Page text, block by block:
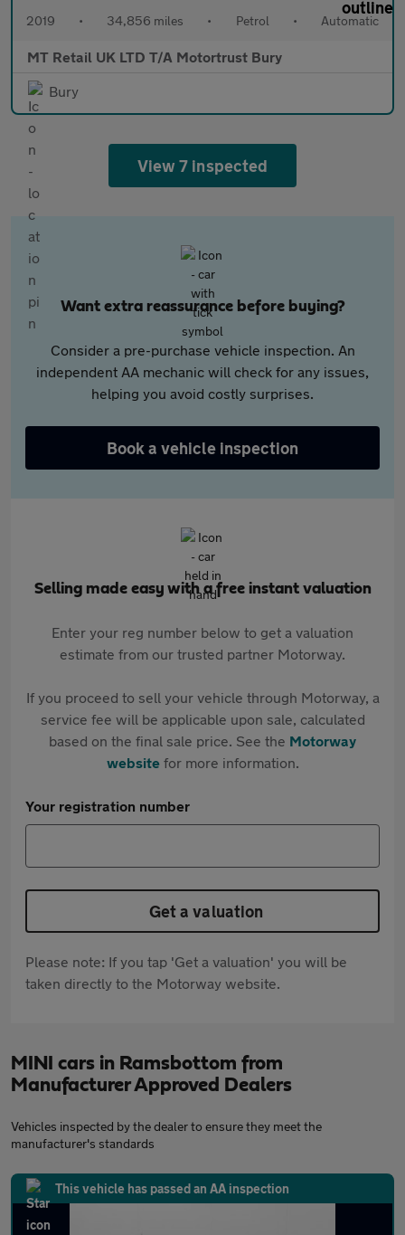
2019 • 34,856 miles • Petrol • Automatic
MT Retail UK LTD T/A Motortrust Bury
Bury
View 7 inspected
Want extra reassurance before buying?
Consider a pre-purchase vehicle inspection. An
independent AA mechanic will check for any issues,
helping you avoid costly surprises.
Book a vehicle inspection
Selling made easy with a free instant valuation
Enter your reg number below to get a valuation
estimate from our trusted partner Motorway.
If you proceed to sell your vehicle through Motorway, a
service fee will be applicable upon sale, calculated
based on the final sale price. See the Motorway
websitefor more information.
Your registration number
Get a valuation
Please note: If you tap 'Get a valuation' you will be
taken directly to the Motorway website.
MINI cars in Ramsbottom from
Manufacturer Approved Dealers
Vehicles inspected by the dealer to ensure they meet the
manufacturer's standards
This vehicle has passed an AA inspection